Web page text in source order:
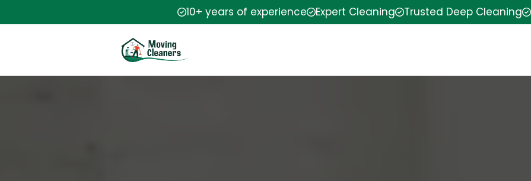
10+ years of experience Expert Cleaning Trusted Deep Cleaning